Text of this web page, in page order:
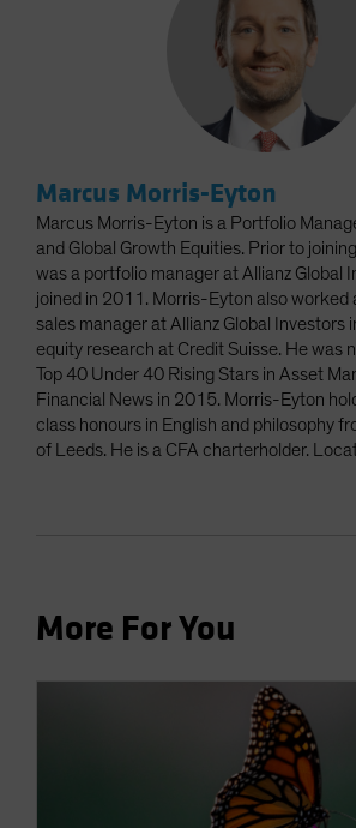
Marcus Morris-Eyton
Marcus Morris-Eyton is a Portfolio
and Global Growth Equities. Prior to
was a portfolio manager at Allianz Global
joined in 2011. Morris-Eyton also worked
sales manager at Allianz Global Investors
equity research at Credit Suisse. He was
Top 40 Under 40 Rising Stars in Asset
Financial News in 2015. Morris-Eyton
class honours in English and philosophy
of Leeds. He is a CFA charterholder.
More For You